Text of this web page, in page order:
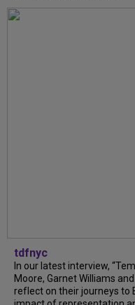
tdfnyc
In our latest interview,
Moore, Garnet Williams
reflect on their journeys to